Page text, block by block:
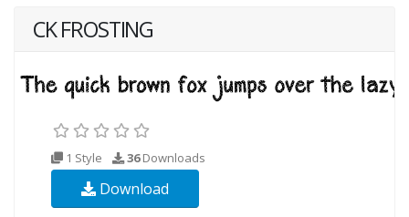
CK FROSTING
1 Style 36Downloads
Download